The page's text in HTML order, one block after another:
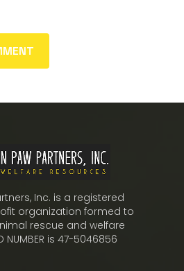
Inc. is a registered
organization formed to
rescue and welfare
NUMBER is 47-5046856